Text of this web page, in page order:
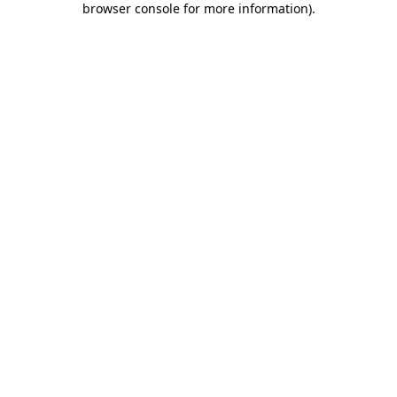
browser console for more information).